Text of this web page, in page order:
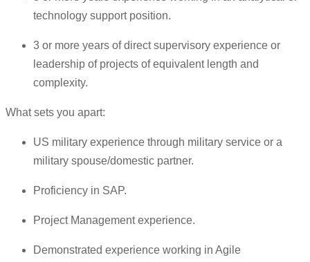
technology support position.
3 or more years of direct supervisory experience or
leadership of projects of equivalent length and
complexity.
What sets you apart:
US military experience through military service or a
military spouse/domestic partner.
Proficiency in SAP.
Project Management experience.
Demonstrated experience working in Agile